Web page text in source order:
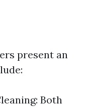
present an
Both